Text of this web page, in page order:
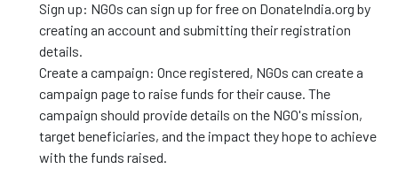
Sign up: NGOs can sign up for free on DonateIndia.org by
creating an account and submitting their registration
details.
Create a campaign: Once registered, NGOs can create a
campaign page to raise funds for their cause. The
campaign should provide details on the NGO's mission,
target beneficiaries, and the impact they hope to achieve
with the funds raised.